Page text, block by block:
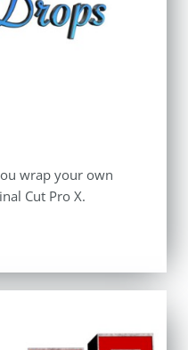
wrap your own
Cut Pro X.